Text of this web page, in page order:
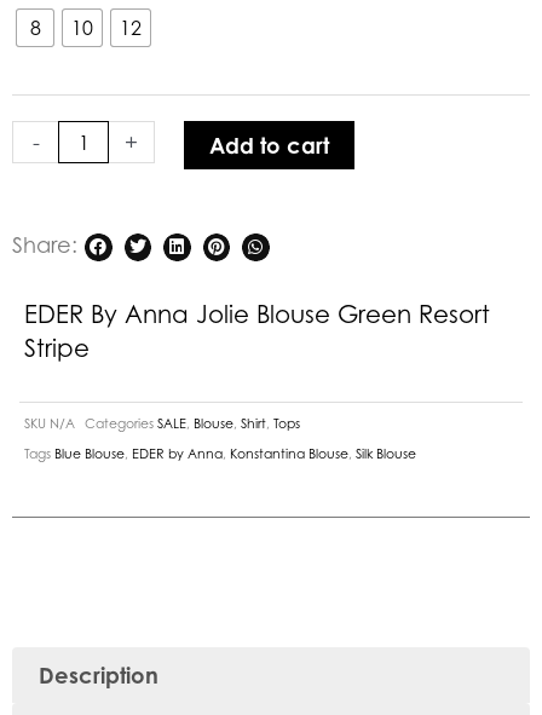
8 10 12
-
Anna
Jolie
Green
Resort
+ Add to cart
Share:
EDER By Anna Jolie Blouse Green Resort
Stripe
SKU N/A Categories SALE Blouse Shirt Tops
Tags Blue Blouse EDER by Anna Konstantina Blouse Silk Blouse
Description